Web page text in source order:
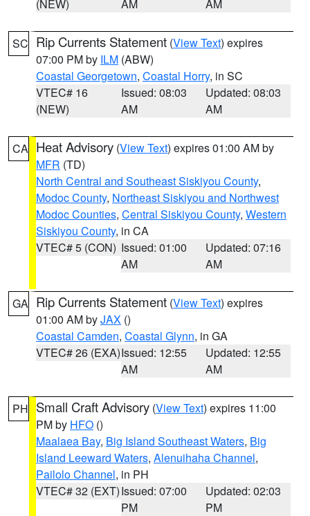
(NEW) AM AM
SC Rip Currents Statement (View Text) expires
07:00 PM by ILM (ABW)
Coastal Georgetown, Coastal Horry, in SC
VTEC# 16
(NEW)
Issued: 08:03
AM
Updated: 08:03
AM
CA Heat Advisory (View Text) expires 01:00 AM by
MFR (TD)
North Central and Southeast Siskiyou County,
Modoc County, Northeast Siskiyou and Northwest
Modoc Counties, Central Siskiyou County, Western
Siskiyou County, in CA
VTEC# 5 (CON) Issued: 01:00
AM
Updated: 07:16
AM
GA Rip Currents Statement (View Text) expires
01:00 AM byJAX ()
Coastal Camden, Coastal Glynn, in GA
VTEC# 26 (EXA)Issued: 12:55
AM
Updated: 12:55
AM
PH Small Craft Advisory (View Text) expires 11:00
PM by HFO ()
Maalaea Bay, Big Island Southeast Waters, Big
Island Leeward Waters, Alenuihaha Channel,
Pailolo Channel, in PH
VTEC# 32 (EXT)Issued: 07:00
PM
Updated: 02:03
PM